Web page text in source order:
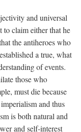
and universal
to claim either that he
the antiheroes who
a true, what
of events.
those who
must die because
and thus
is both natural and
and self-interest